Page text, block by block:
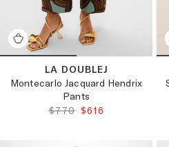
LA DOUBLEJ
Montecarlo Jacquard Hendrix
Pants
ORIGINAL PRICE:
$770 FINAL PRICE:
$616